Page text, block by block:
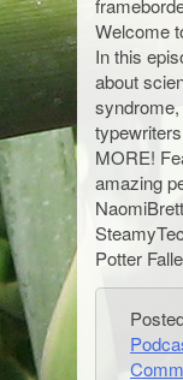
Welcome
In this
about
MORE!
amazing
Potter